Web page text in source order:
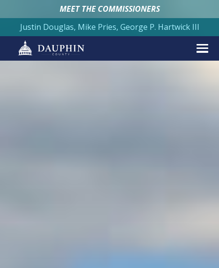
MEET THE COMMISSIONERS
Justin Douglas, Mike Pries, George P. Hartwick III